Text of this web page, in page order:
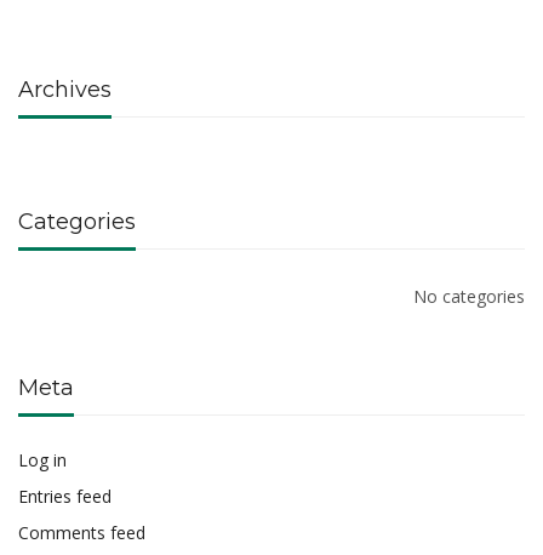
Archives
Categories
No categories
Meta
Log in
Entries feed
Comments feed